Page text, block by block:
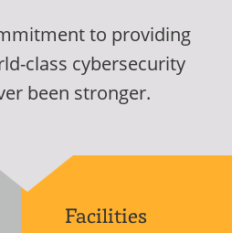
to providing
class cybersecurity
been stronger.
Facilities